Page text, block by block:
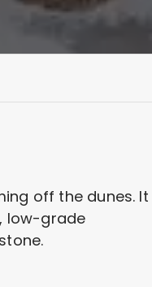
off the dunes. It
low-grade